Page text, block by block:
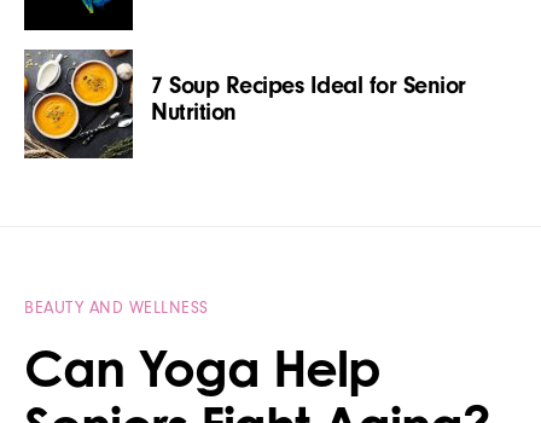
7 Soup Recipes Ideal for Senior
Nutrition
BEAUTY AND WELLNESS
Can Yoga Help